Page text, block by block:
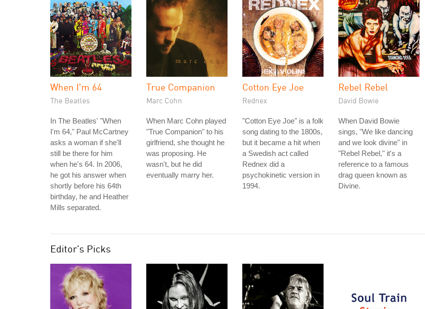
When I'm 64
The Beatles
In The Beatles' "When
I'm 64," Paul McCartney
asks a woman if she'll
still be there for him
when he's 64. In 2006,
he got his answer when
shortly before his 64th
birthday, he and Heather
Mills separated.
True Companion
Marc Cohn
When Marc Cohn played
"True Companion" to his
girlfriend, she thought he
was proposing. He
wasn't, but he did
eventually marry her.
Cotton Eye Joe
Rednex
"Cotton Eye Joe" is a folk
song dating to the 1800s,
but it became a hit when
a Swedish act called
Rednex did a
psychokinetic version in
1994.
Rebel Rebel
David Bowie
When David Bowie
sings, "We like dancing
and we look divine" in
"Rebel Rebel," it's a
reference to a famous
drag queen known as
Divine.
Editor's Picks